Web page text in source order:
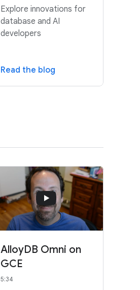
Explore innovations for
database and AI
developers
Read the blog
AlloyDB Omni on
GCE
5:34